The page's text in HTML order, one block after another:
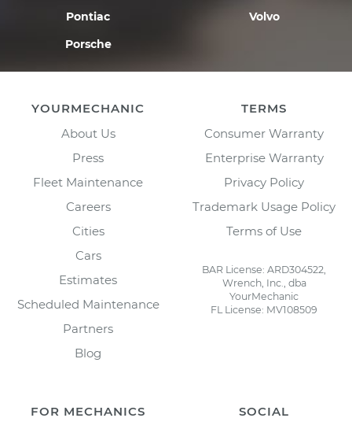
Pontiac
Porsche
Volvo
YOURMECHANIC
About Us
Press
Fleet Maintenance
Careers
Cities
Cars
Estimates
Scheduled Maintenance
Partners
Blog
TERMS
Consumer Warranty
Enterprise Warranty
Privacy Policy
Trademark Usage Policy
Terms of Use
BAR License: ARD304522,
Wrench, Inc., dba
YourMechanic
FL License: MV108509
FOR MECHANICS SOCIAL